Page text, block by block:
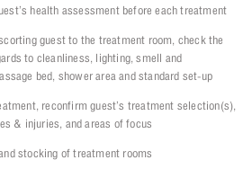
health assessment before each treatment
guest to the treatment room, check the
to cleanliness, lighting, smell and
bed, shower area and standard set-up
reconfirm guest’s treatment selection(s),
& injuries, and areas of focus
stocking of treatment rooms